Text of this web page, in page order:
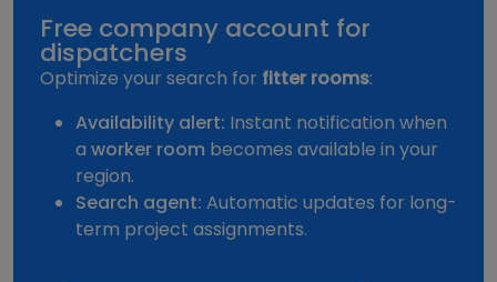
Free company account for
dispatchers
Optimize your search for fitter rooms:
Availability alert: Instant notification when
a worker room becomes available in your
region.
Search agent: Automatic updates for long-
term project assignments.